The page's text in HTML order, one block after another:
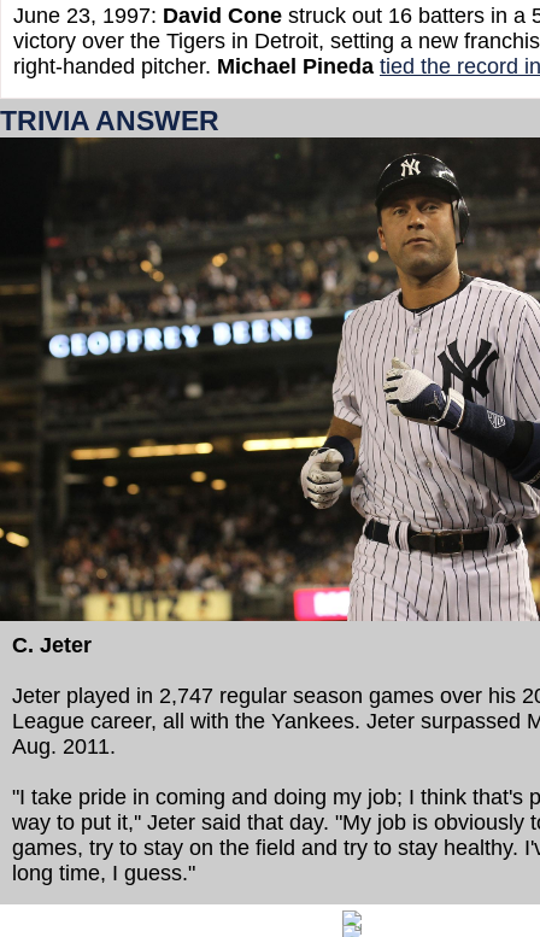
June 23, 1997: David Cone struck out 16 batters in a
victory over the Tigers in Detroit, setting a new
right-handed pitcher. Michael Pineda tied the record
TRIVIA ANSWER
C. Jeter
Jeter played in 2,747 regular season games over his
League career, all with the Yankees. Jeter surpassed
Aug. 2011.
"I take pride in coming and doing my job; I think that's
way to put it,'' Jeter said that day. "My job is obviously
games, try to stay on the field and try to stay healthy.
long time, I guess."